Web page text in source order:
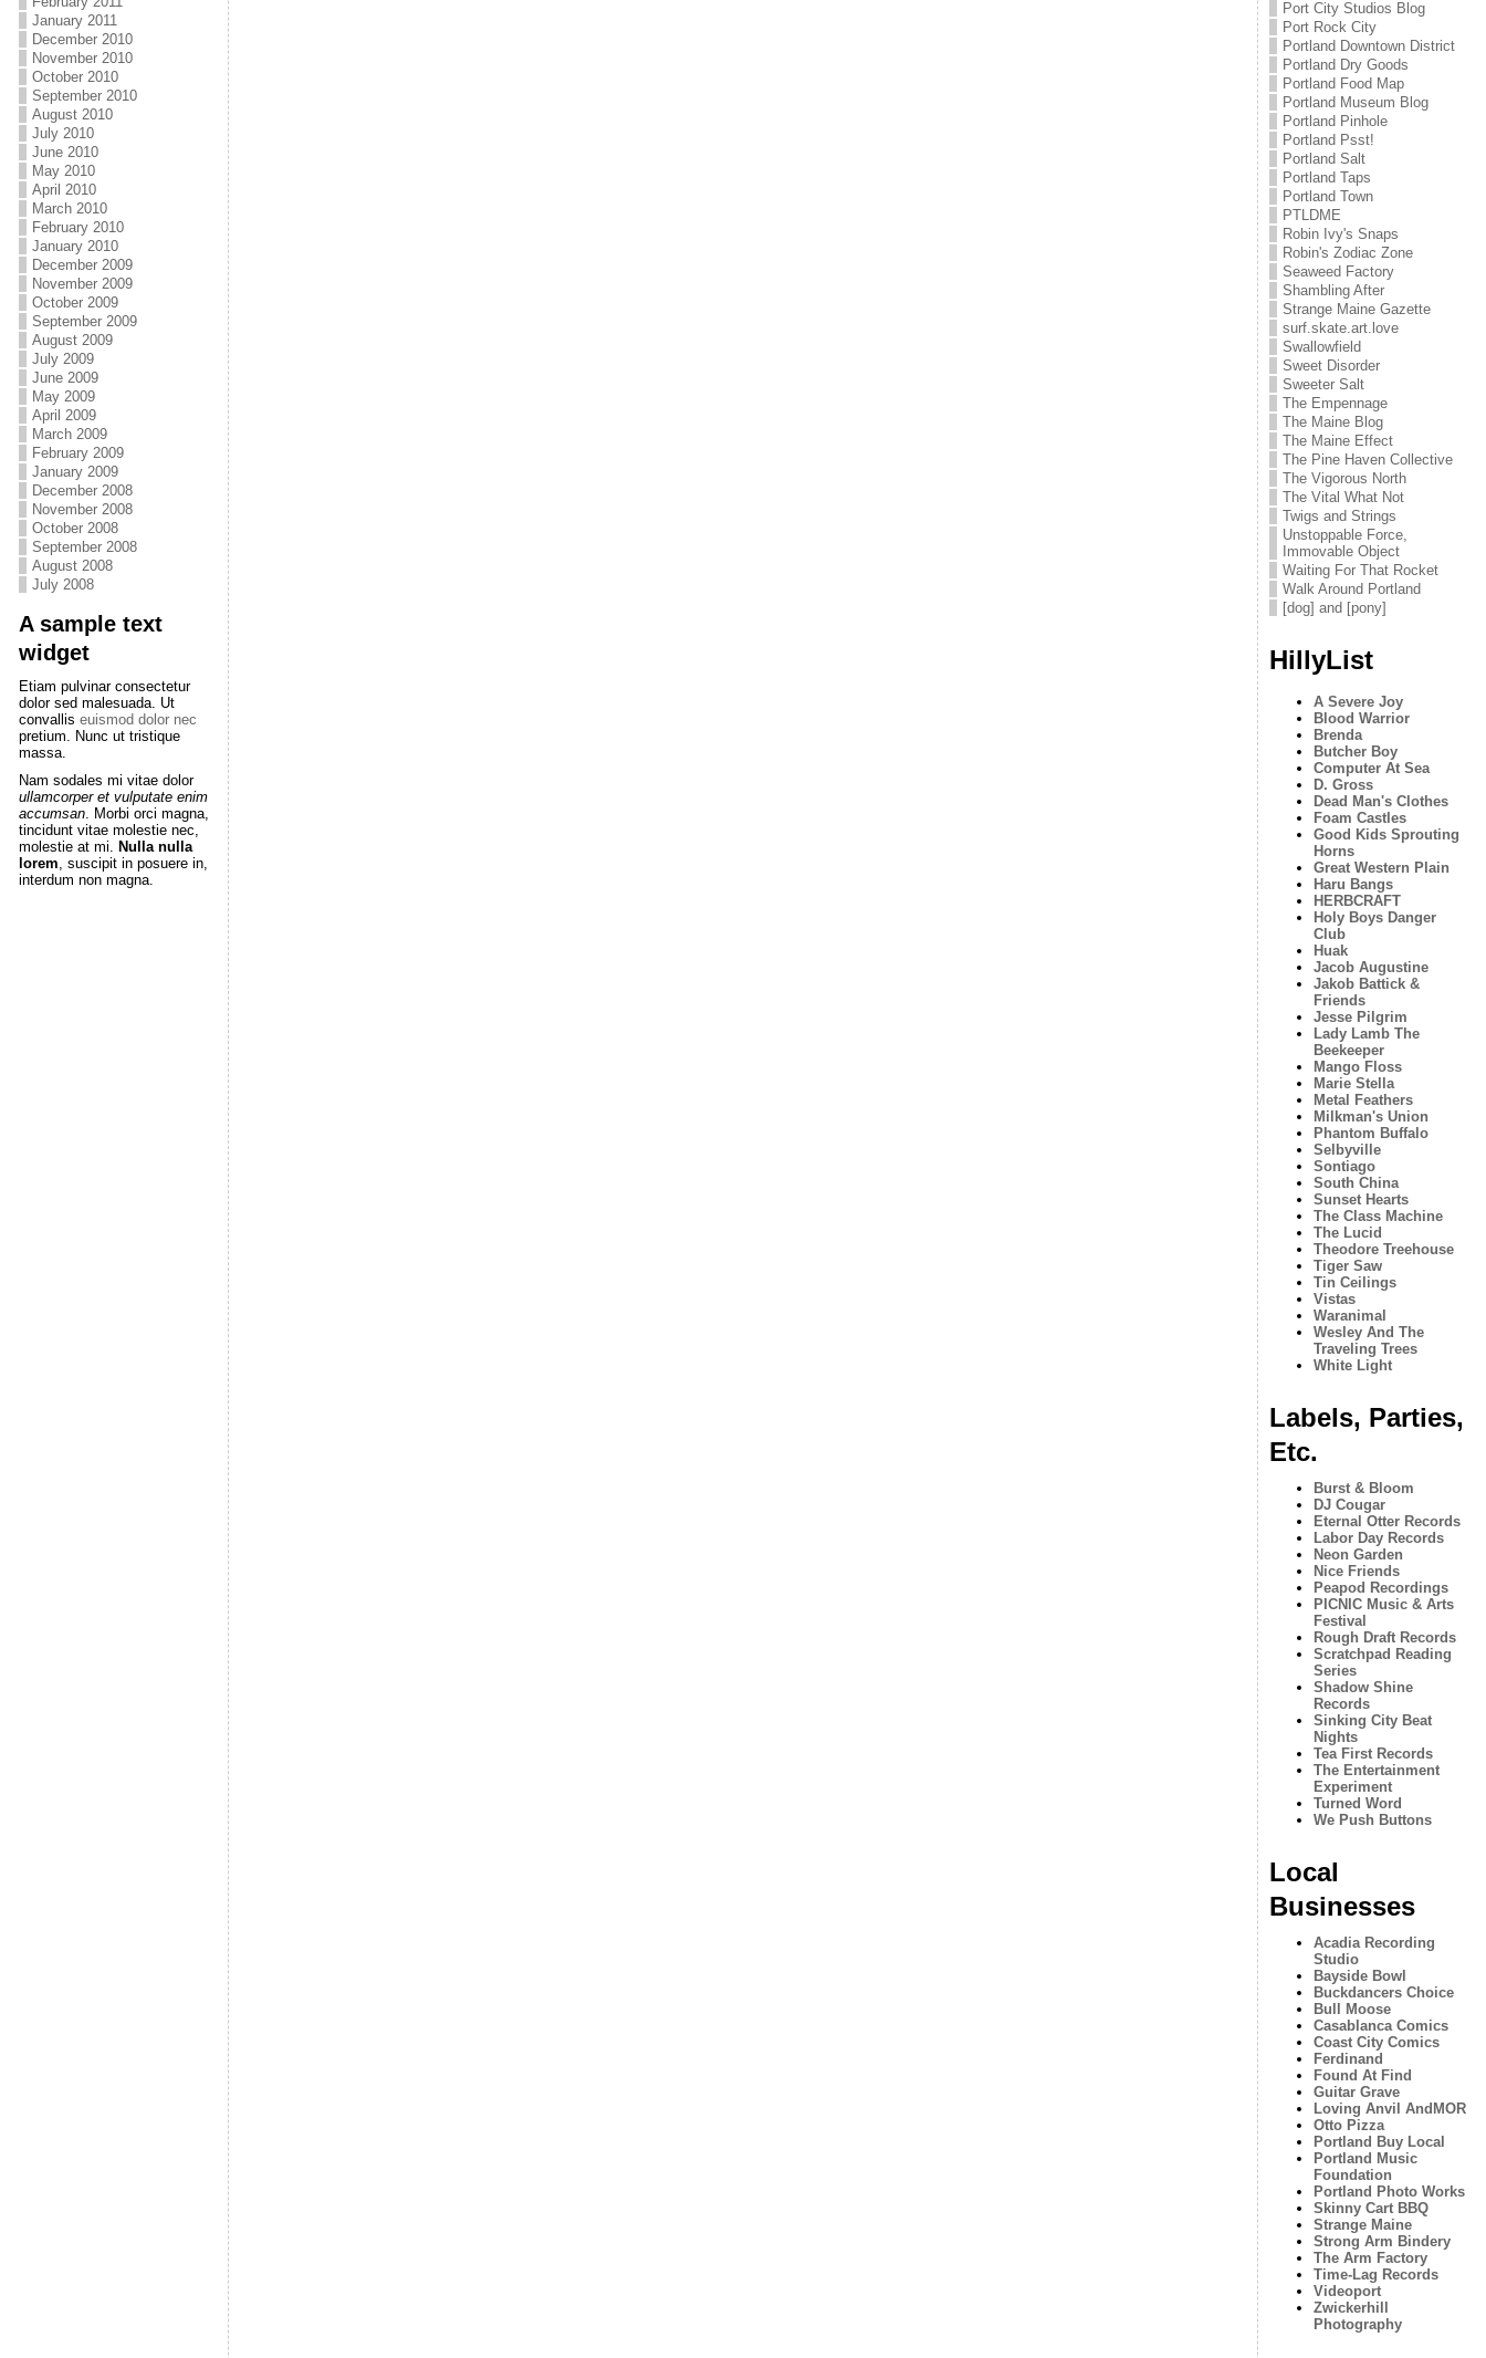
January 2011
December 2010
November 2010
October 2010
September 2010
August 2010
July 2010
June 2010
May 2010
April 2010
March 2010
February 2010
January 2010
December 2009
November 2009
October 2009
September 2009
August 2009
July 2009
June 2009
May 2009
April 2009
March 2009
February 2009
January 2009
December 2008
November 2008
October 2008
September 2008
August 2008
July 2008
A sample text
widget
Etiam pulvinar consectetur
dolor sed malesuada. Ut
convallis euismod dolor nec
pretium. Nunc ut tristique
massa.
Nam sodales mi vitae dolor
ullamcorper et vulputate enim
accumsan. Morbi orci magna,
tincidunt vitae molestie nec,
molestie at mi. Nulla nulla
lorem, suscipit in posuere in,
interdum non magna.
Port City Studios Blog
Port Rock City
Portland Downtown District
Portland Dry Goods
Portland Food Map
Portland Museum Blog
Portland Pinhole
Portland Psst!
Portland Salt
Portland Taps
Portland Town
PTLDME
Robin Ivy's Snaps
Robin's Zodiac Zone
Seaweed Factory
Shambling After
Strange Maine Gazette
surf.skate.art.love
Swallowfield
Sweet Disorder
Sweeter Salt
The Empennage
The Maine Blog
The Maine Effect
The Pine Haven Collective
The Vigorous North
The Vital What Not
Twigs and Strings
Unstoppable Force,
Immovable Object
Waiting For That Rocket
Walk Around Portland
[dog] and [pony]
HillyList
A Severe Joy
Blood Warrior
Brenda
Butcher Boy
Computer At Sea
D. Gross
Dead Man's Clothes
Foam Castles
Good Kids Sprouting
Horns
Great Western Plain
Haru Bangs
HERBCRAFT
Holy Boys Danger
Club
Huak
Jacob Augustine
Jakob Battick &
Friends
Jesse Pilgrim
Lady Lamb The
Beekeeper
Mango Floss
Marie Stella
Metal Feathers
Milkman's Union
Phantom Buffalo
Selbyville
Sontiago
South China
Sunset Hearts
The Class Machine
The Lucid
Theodore Treehouse
Tiger Saw
Tin Ceilings
Vistas
Waranimal
Wesley And The
Traveling Trees
White Light
Labels, Parties,
Etc.
Burst & Bloom
DJ Cougar
Eternal Otter Records
Labor Day Records
Neon Garden
Nice Friends
Peapod Recordings
PICNIC Music & Arts
Festival
Rough Draft Records
Scratchpad Reading
Series
Shadow Shine
Records
Sinking City Beat
Nights
Tea First Records
The Entertainment
Experiment
Turned Word
We Push Buttons
Local
Businesses
Acadia Recording
Studio
Bayside Bowl
Buckdancers Choice
Bull Moose
Casablanca Comics
Coast City Comics
Ferdinand
Found At Find
Guitar Grave
Loving Anvil AndMOR
Otto Pizza
Portland Buy Local
Portland Music
Foundation
Portland Photo Works
Skinny Cart BBQ
Strange Maine
Strong Arm Bindery
The Arm Factory
Time-Lag Records
Videoport
Zwickerhill
Photography